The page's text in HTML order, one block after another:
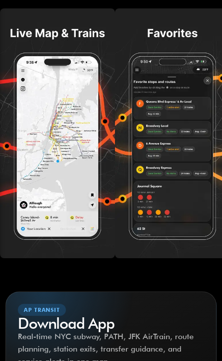
AP TRANSIT
Download App
Real-time NYC subway, PATH, JFK AirTrain, route
planning, station exits, transfer guidance, and